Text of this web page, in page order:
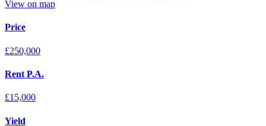
View on map
Price
£250,000
Rent P.A.
£15,000
Yield